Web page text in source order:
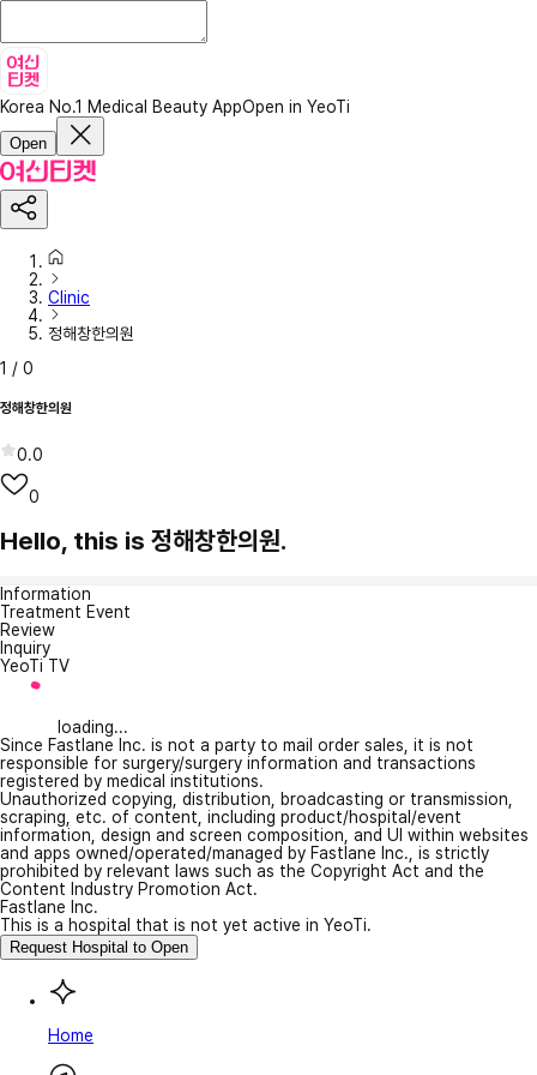
Korea No.1 Medical Beauty AppOpen in YeoTi
Open
Clinic
정해창한의원
1 / 0
정해창한의원
0.0
0
Hello, this is 정해창한의원.
Information
Treatment Event
Review
Inquiry
YeoTi TV
loading...
Since Fastlane Inc. is not a party to mail order sales, it is not
responsible for surgery/surgery information and transactions
registered by medical institutions.
Unauthorized copying, distribution, broadcasting or transmission,
scraping, etc. of content, including product/hospital/event
information, design and screen composition, and UI within websites
and apps owned/operated/managed by Fastlane Inc., is strictly
prohibited by relevant laws such as the Copyright Act and the
Content Industry Promotion Act.
Fastlane Inc.
This is a hospital that is not yet active in YeoTi.
Request Hospital to Open
Home